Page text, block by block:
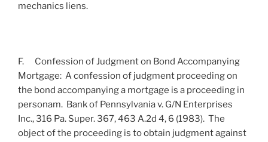
mechanics liens.
F. Confession of Judgment on Bond Accompanying
Mortgage: A confession of judgment proceeding on
the bond accompanying a mortgage is a proceeding in
personam. Bank of Pennsylvania v. G/N Enterprises
Inc., 316 Pa. Super. 367, 463 A.2d 4, 6 (1983). The
object of the proceeding is to obtain judgment against